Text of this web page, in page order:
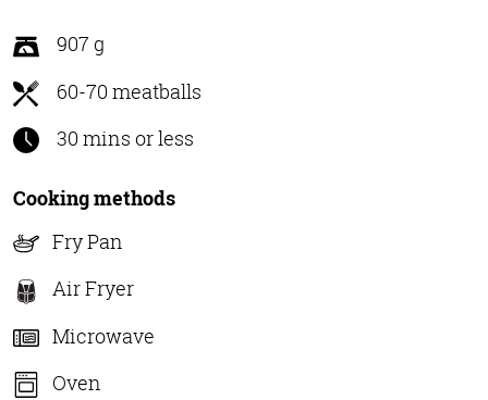
of
5
907 g
60-70 meatballs
30 mins or less
Cooking methods
Fry Pan
Air Fryer
Microwave
Oven